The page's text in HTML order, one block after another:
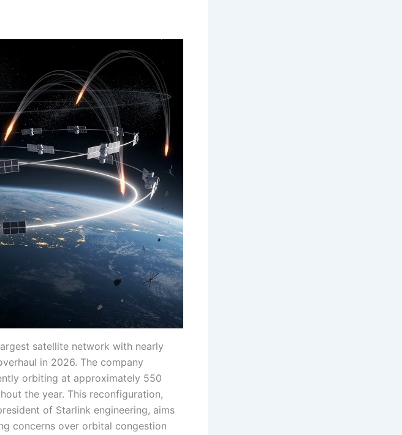
satellite network with nearly
in 2026. The company
orbiting at approximately 550
the year. This reconfiguration,
of Starlink engineering, aims
concerns over orbital congestion